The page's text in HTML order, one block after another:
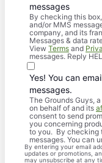
messages
By checking this
and/or MMS
company, and its
Messages & data
View Terms and
messages. Reply
Yes! You can
messages.
The Grounds Guys,
on behalf of and its
consent to send
you concerning
to you. By checking
messages. You can
By entering your email
updates or promotions,
may unsubscribe at any